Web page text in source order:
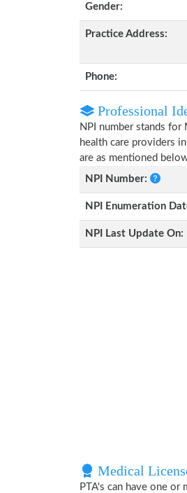
Gender:
Practice Address:
Phone:
Professional
NPI number stands
health care providers
are as mentioned
NPI Number:
NPI Enumeration
NPI Last Update On:
Medical
PTA's can have one